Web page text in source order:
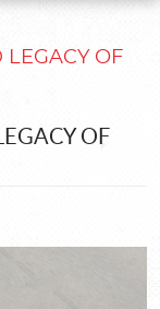
LEGACY OF
OF